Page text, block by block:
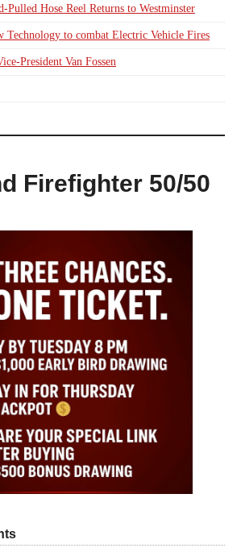
Pulled Hose Reel Returns to Westminster
Technology to combat Electric Vehicle Fires
President Van Fossen
Firefighter 50/50